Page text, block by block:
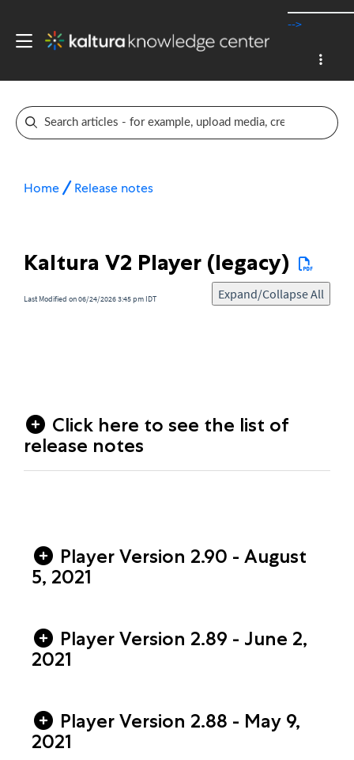
-->
Home Release notes
Kaltura V2 Player (legacy)
Last Modified on 06/24/2026 3:45 pm IDT Expand/Collapse All
Click here to see the list of
release notes
Player Version 2.90 - August
5, 2021
Player Version 2.89 - June 2,
2021
Player Version 2.88 - May 9,
2021